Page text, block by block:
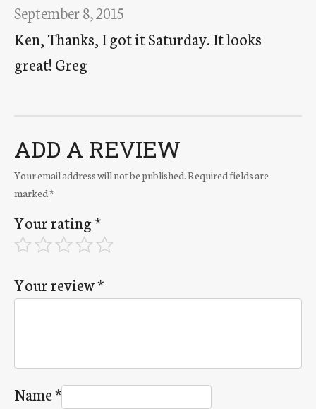
September 8, 2015
Ken, Thanks, I got it Saturday. It looks
great! Greg
ADD A REVIEW
Your email address will not be published.Required fields are
marked*
Your rating*
Your review*
Name*